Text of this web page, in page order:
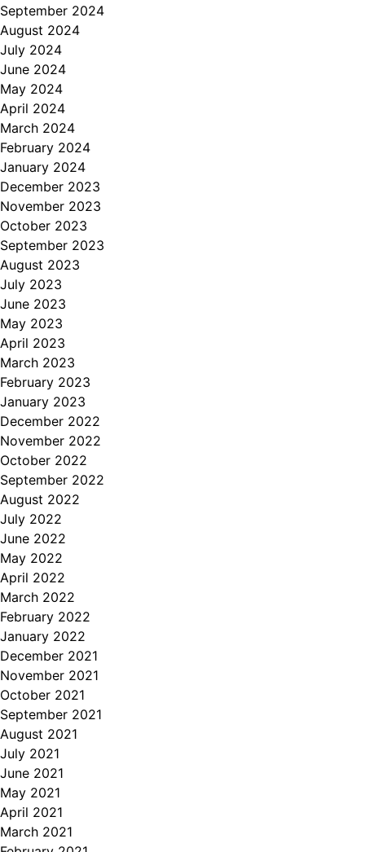
September 2024
August 2024
July 2024
June 2024
May 2024
April 2024
March 2024
February 2024
January 2024
December 2023
November 2023
October 2023
September 2023
August 2023
July 2023
June 2023
May 2023
April 2023
March 2023
February 2023
January 2023
December 2022
November 2022
October 2022
September 2022
August 2022
July 2022
June 2022
May 2022
April 2022
March 2022
February 2022
January 2022
December 2021
November 2021
October 2021
September 2021
August 2021
July 2021
June 2021
May 2021
April 2021
March 2021